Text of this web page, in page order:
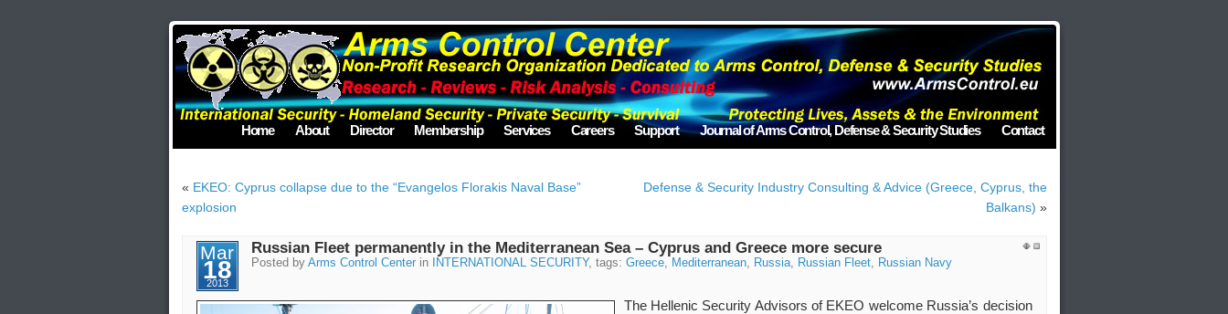
Home About Director Membership Services Careers Support Journal of Arms Control, Defense & Security Studies Contact
« EKEO: Cyprus collapse due to the “Evangelos Florakis Naval Base”
explosion
Defense & Security Industry Consulting & Advice (Greece, Cyprus, the
Balkans) »
Mar
18
2013
Russian Fleet permanently in the Mediterranean Sea – Cyprus and Greece more secure
Posted byArms Control Center in INTERNATIONAL SECURITY, tags:Greece, Mediterranean, Russia, Russian Fleet, Russian Navy
The Hellenic Security Advisors of EKEO welcome Russia’s decision